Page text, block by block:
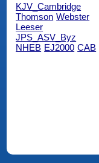
KJV_Cambridge
Thomson Webster
Leeser
JPS_ASV_Byz
NHEB EJ2000 CAB